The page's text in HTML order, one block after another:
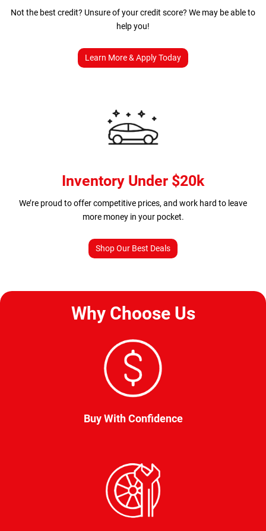
Not the best credit? Unsure of your credit score? We may be able to
help you!
Learn More & Apply Today
Inventory Under $20k
We’re proud to offer competitive prices, and work hard to leave
more money in your pocket.
Shop Our Best Deals
Why Choose Us
Buy With Confidence